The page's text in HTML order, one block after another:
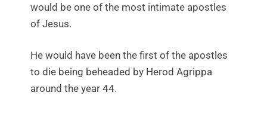
would be one of the most intimate apostles
of Jesus.
He would have been the first of the apostles
to die being beheaded by Herod Agrippa
around the year 44.